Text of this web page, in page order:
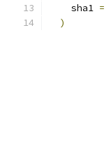
    sha1
=
)